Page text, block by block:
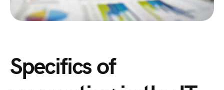
Specifics of